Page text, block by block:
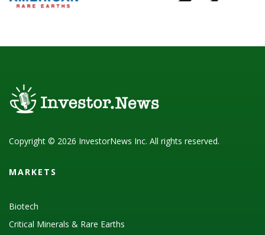
Copyright © 2026 InvestorNews Inc. All rights reserved.
MARKETS
Biotech
Critical Minerals & Rare Earths